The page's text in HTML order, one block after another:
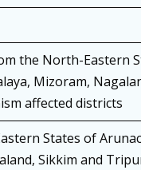
the North-Eastern
Mizoram,
affected districts
States of
Sikkim and